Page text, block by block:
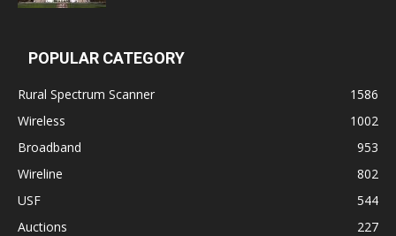
POPULAR CATEGORY
Rural Spectrum Scanner
1586
Wireless
1002
Broadband
953
Wireline
802
USF
544
Auctions
227